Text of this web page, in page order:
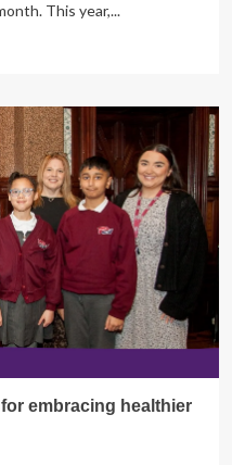
This year,...
embracing healthier